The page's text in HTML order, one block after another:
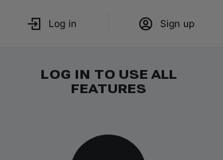
Log in Sign up
LOG IN TO USE ALL
FEATURES